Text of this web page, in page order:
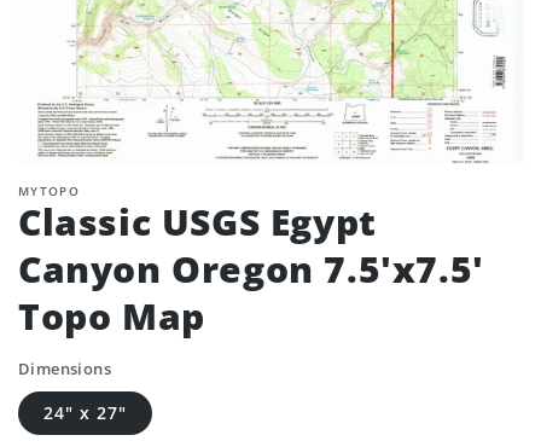
MYTOPO
Classic USGS Egypt
Canyon Oregon 7.5'x7.5'
Topo Map
Dimensions
24" x 27"